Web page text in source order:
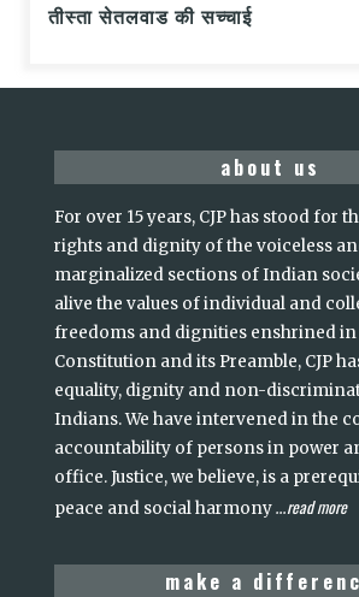
तीस्ता सेतलवाड की सच्चाई
about us
For over 15 years, CJP has stood for
rights and dignity of the voiceless
marginalized sections of Indian
alive the values of individual and
freedoms and dignities enshrined
Constitution and its Preamble, CJP
equality, dignity and non-
Indians. We have intervened in the
accountability of persons in power
office. Justice, we believe, is a
peace and social harmony...read more
make a